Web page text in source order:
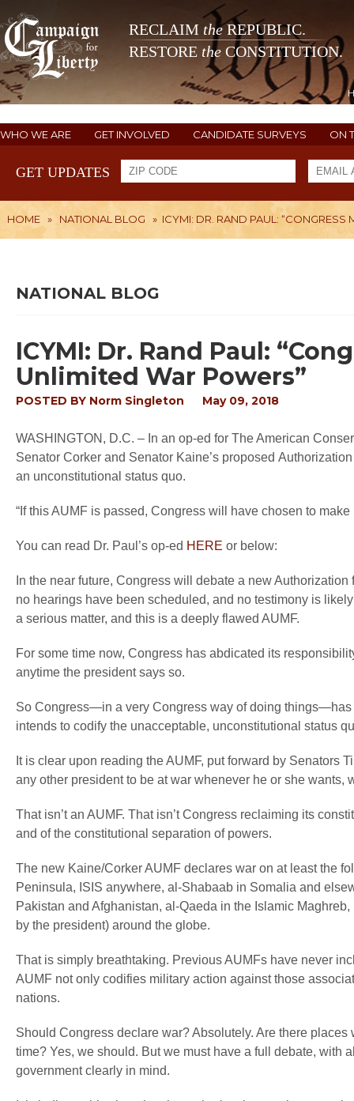
RECLAIM theREPUBLIC.
RESTORE the CONSTITUTION.
WHO WE ARE GET INVOLVED CANDIDATE SURVEYS ON
GET UPDATES
HOME » NATIONAL BLOG » ICYMI: DR. RAND PAUL: “CONGRESS
NATIONAL BLOG
ICYMI: Dr. Rand Paul:
Unlimited War Powers”
POSTED BY Norm Singleton May 09, 2018
WASHINGTON, D.C. – In an op-ed for The American
Senator Corker and Senator Kaine’s proposed
an unconstitutional status quo.
“If this AUMF is passed, Congress will have chosen to
You can read Dr. Paul’s op-ed HERE or below:
In the near future, Congress will debate a new
no hearings have been scheduled, and no testimony is
a serious matter, and this is a deeply flawed AUMF.
For some time now, Congress has abdicated its
anytime the president says so.
So Congress—in a very Congress way of doing things—has
intends to codify the unacceptable, unconstitutional status
It is clear upon reading the AUMF, put forward by Senators
any other president to be at war whenever he or she
That isn’t an AUMF. That isn’t Congress reclaiming its
and of the constitutional separation of powers.
The new Kaine/Corker AUMF declares war on at leastthe
Peninsula, ISIS anywhere, al-Shabaab in Somalia and
Pakistan and Afghanistan, al-Qaeda in the Islamic
by the president) around the globe.
That is simply breathtaking. Previous AUMFs have never
AUMF not only codifies military action against those
nations.
Should Congress declare war? Absolutely. Are there
time? Yes, we should. But we must have a full debate, with
government clearly in mind.